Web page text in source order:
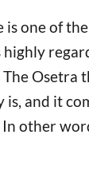
is one of
highly
Osetra
is, and it
other